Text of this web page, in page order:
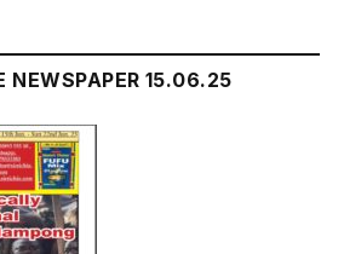
NEWSPAPER 15.06.25